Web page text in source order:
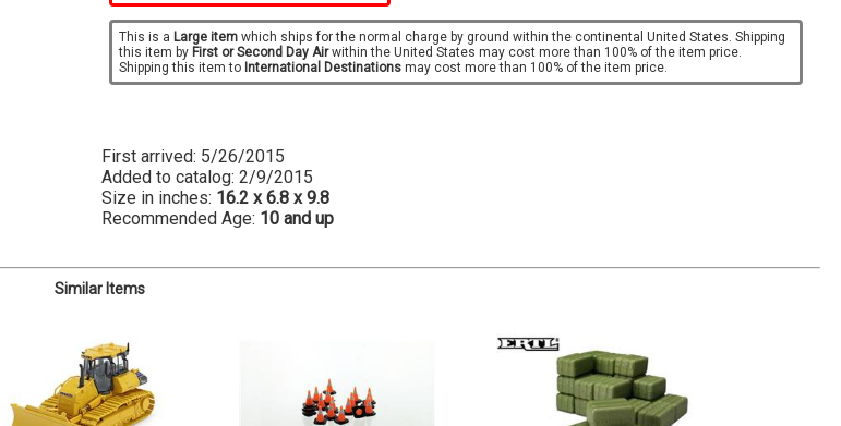
This is a Large item which ships for the normal charge by ground within the continental United States. Shipping
this item by First or Second Day Airwithin the United States may cost more than 100% of the item price.
Shipping this item to International Destinations may cost more than 100% of the item price.
First arrived: 5/26/2015
Added to catalog: 2/9/2015
Size in inches: 16.2 x 6.8 x 9.8
Recommended Age: 10 and up
Similar Items